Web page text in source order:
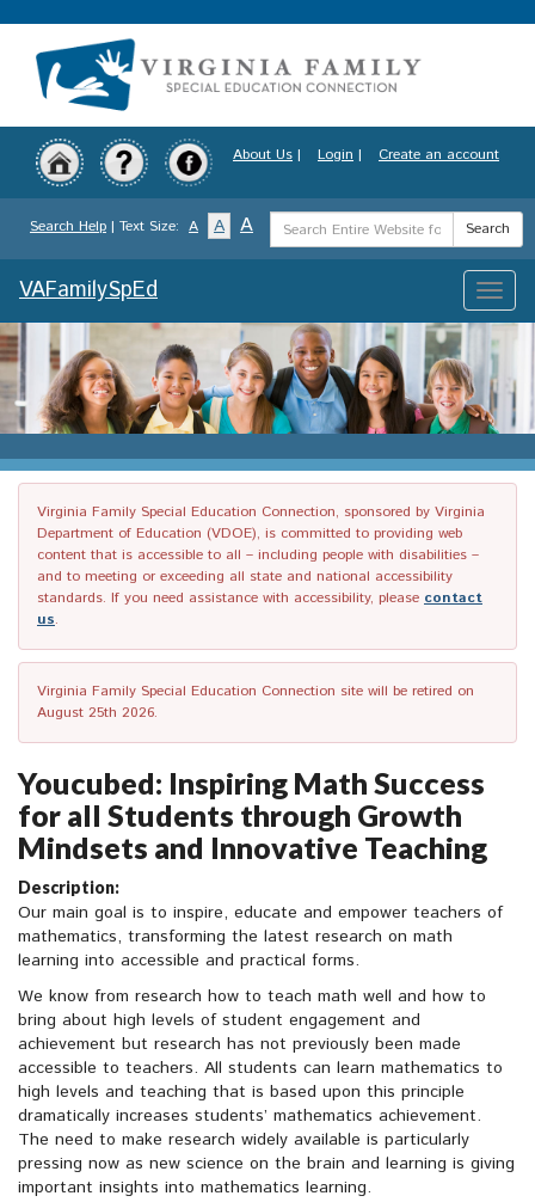
to
content
About Us | Login | Create an account
Search Help | Text Size: A A A
Search
Term
Search
Toggle
VAFamilySpEd
Virginia Family Special Education Connection, sponsored by Virginia
Department of Education (VDOE), is committed to providing web
content that is accessible to all – including people with disabilities –
and to meeting or exceeding all state and national accessibility
standards. If you need assistance with accessibility, please contact
us.
Virginia Family Special Education Connection site will be retired on
August 25th 2026.
Youcubed: Inspiring Math Success
for all Students through Growth
Mindsets and Innovative Teaching
Description:
Our main goal is to inspire, educate and empower teachers of
mathematics, transforming the latest research on math
learning into accessible and practical forms.
We know from research how to teach math well and how to
bring about high levels of student engagement and
achievement but research has not previously been made
accessible to teachers. All students can learn mathematics to
high levels and teaching that is based upon this principle
dramatically increases students’ mathematics achievement.
The need to make research widely available is particularly
pressing now as new science on the brain and learning is giving
important insights into mathematics learning.